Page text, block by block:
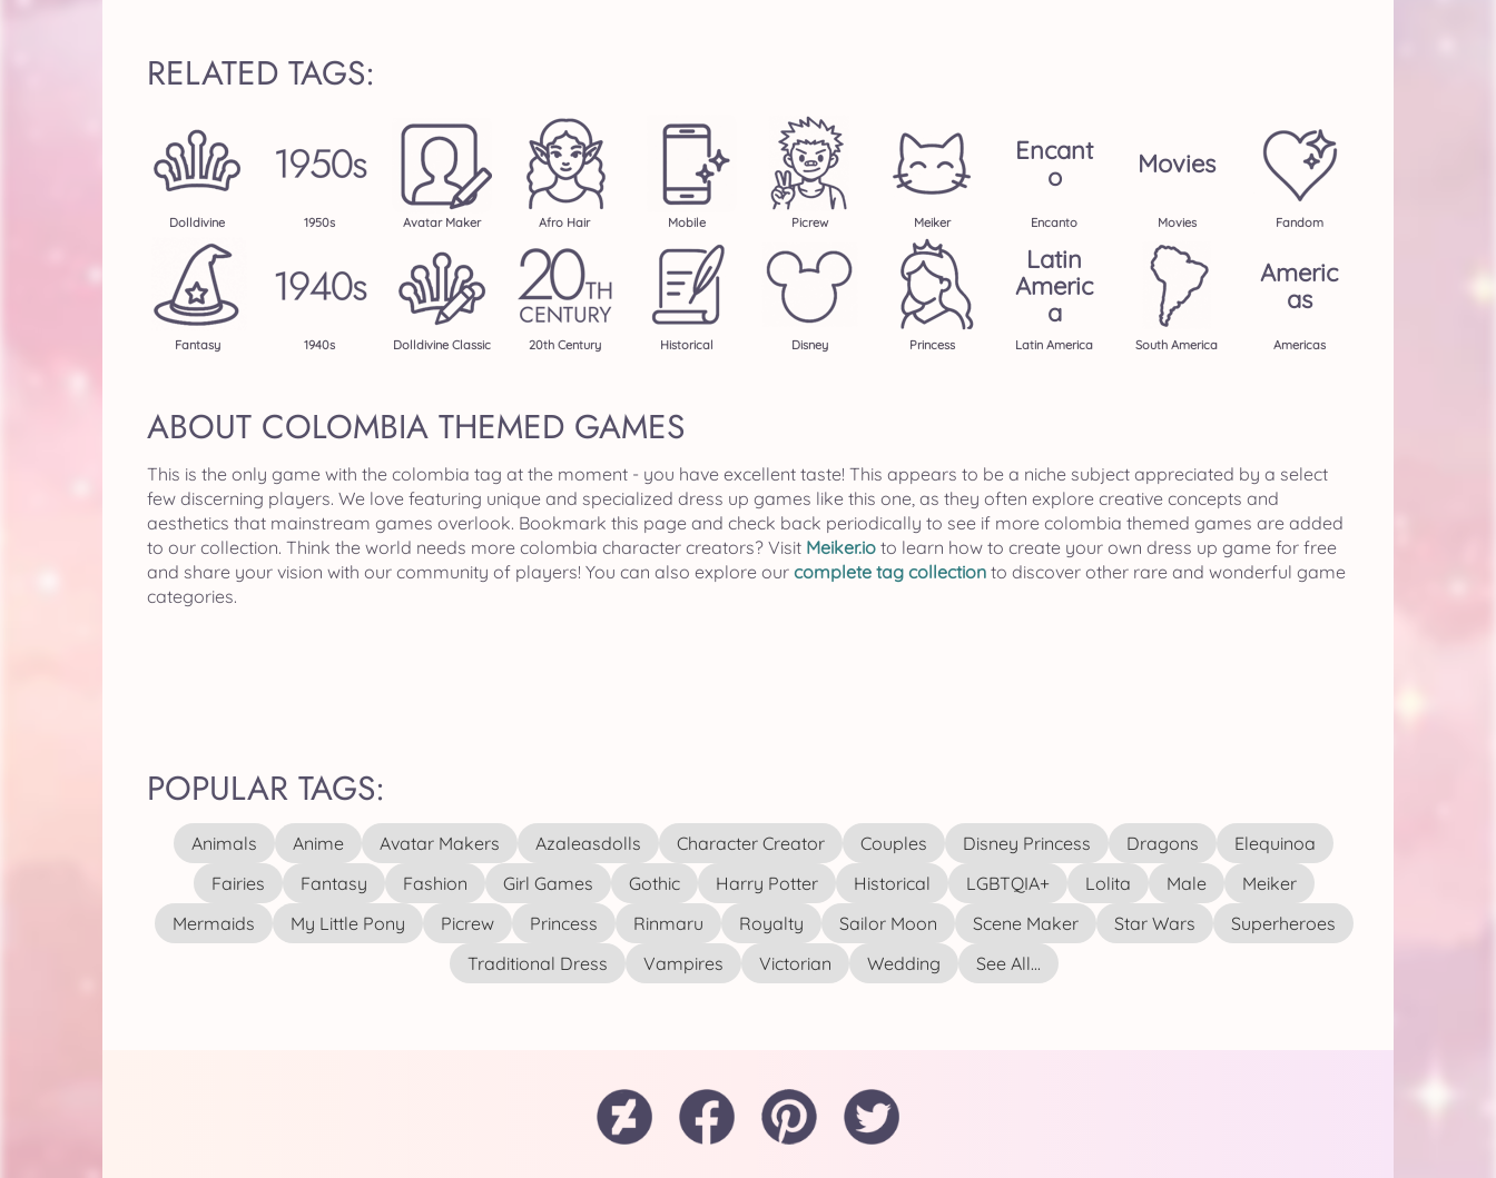
RELATED TAGS:
Dolldivine 1950s Avatar Maker Afro Hair Mobile Picrew Meiker
Encant
O
Encanto
Movies
Movies Fandom
Fantasy 1940s Dolldivine Classic 20th Century Historical Disney Princess
Latin
Americ
A
Latin America South America
Americ
As
Americas
ABOUT COLOMBIA THEMED GAMES
This is the only game with the colombia tag at the moment - you have excellent taste! This appears to be a niche subject appreciated by a select
few discerning players. We love featuring unique and specialized dress up games like this one, as they often explore creative concepts and
aesthetics that mainstream games overlook. Bookmark this page and check back periodically to see if more colombia themed games are added
to our collection. Think the world needs more colombia character creators? Visit Meiker.io to learn how to create your own dress up game for free
and share your vision with our community of players! You can also explore our complete tag collection to discover other rare and wonderful game
categories.
POPULAR TAGS:
Animals Anime Avatar Makers Azaleasdolls Character Creator Couples Disney Princess Dragons
Elequinoa
Fairies
Fantasy Fashion Girl Games Gothic Harry Potter Historical LGBTQIA+ Lolita Male
Meiker
Mermaids
My Little Pony Picrew Princess Rinmaru Royalty Sailor Moon Scene Maker Star Wars
Superheroes
Traditional Dress
Vampires Victorian Wedding See All...